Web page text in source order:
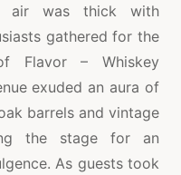
was thick with
gathered for the
Flavor – Whiskey
exuded an aura of
barrels and vintage
the stage for an
As guests took